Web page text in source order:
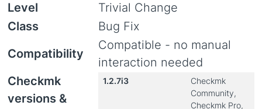
Level
Trivial Change
Class
Bug Fix
Compatibility
Compatible - no manual
interaction needed
Checkmk
versions &
1.2.7i3
Checkmk
Community,
Checkmk Pro,